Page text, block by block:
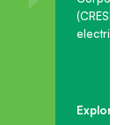
Explore